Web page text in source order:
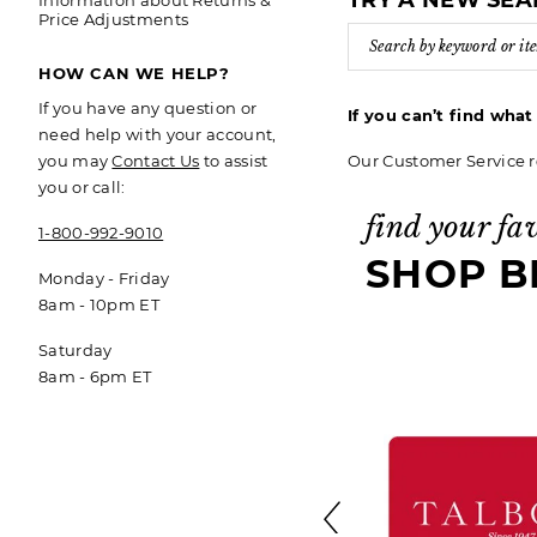
Price Adjustments
HOW CAN WE HELP?
If you have any question or
need help with your account,
you mayContact Us to assist
you or call:
1-800-992-9010
Monday - Friday
8am - 10pm ET
Saturday
8am - 6pm ET
If you can’t find
Our Customer Service
find your
SHOP